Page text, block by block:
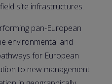
site infrastructures.
pan-European
environmental and
for European
to new management